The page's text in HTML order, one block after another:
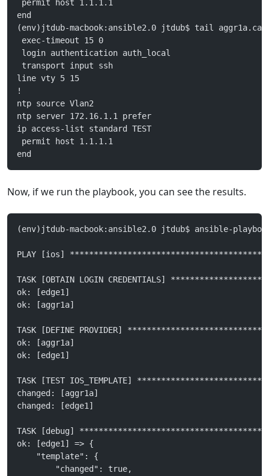
permit host 1.1.1.1
end
(env)jtdub-macbook:ansible2.0 jtdub$ tail
exec-timeout 15 0
login authentication auth_local
transport input ssh
line vty 5 15
!
ntp source Vlan2
ntp server 172.16.1.1 prefer
ip access-list standard TEST
permit host 1.1.1.1
end
Now, if we run the playbook, you can see the results.
(env)jtdub-macbook:ansible2.0 jtdub$ ansible-
PLAY [ios]
TASK [OBTAIN LOGIN CREDENTIALS]
ok: [edge1]
ok: [aggr1a]
TASK [DEFINE PROVIDER]
ok: [aggr1a]
ok: [edge1]
TASK [TEST IOS_TEMPLATE]
changed: [aggr1a]
changed: [edge1]
TASK [debug]
ok: [edge1] => {
    "template": {
        "changed": true,